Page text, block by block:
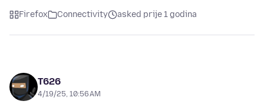
Firefox Connectivity asked prije 1 godina
T626
4/19/25, 10:56 AM